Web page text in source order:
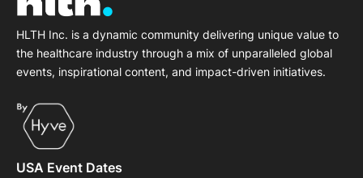
HLTH Inc. is a dynamic community delivering unique value to
the healthcare industry through a mix of unparalleled global
events, inspirational content, and impact-driven initiatives.
USA Event Dates